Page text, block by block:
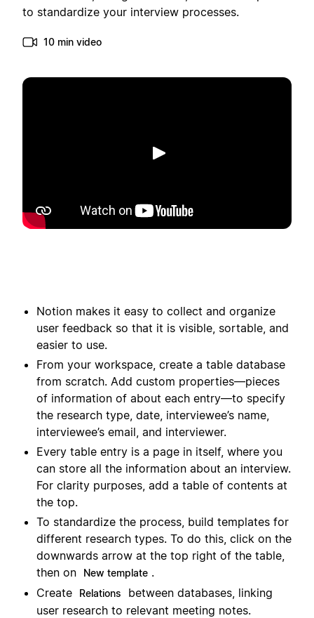
to standardize your interview processes.
10 min video
Afspelen
Notion makes it easy to collect and organize
user feedback so that it is visible, sortable, and
easier to use.
From your workspace, create a table database
from scratch. Add custom properties—pieces
of information of about each entry—to specify
the research type, date, interviewee’s name,
interviewee’s email, and interviewer.
Every table entry is a page in itself, where you
can store all the information about an interview.
For clarity purposes, add a table of contents at
the top.
To standardize the process, build templates for
different research types. To do this, click on the
downwards arrow at the top right of the table,
then on
New template .
Create
Relations
between databases, linking
user research to relevant meeting notes.